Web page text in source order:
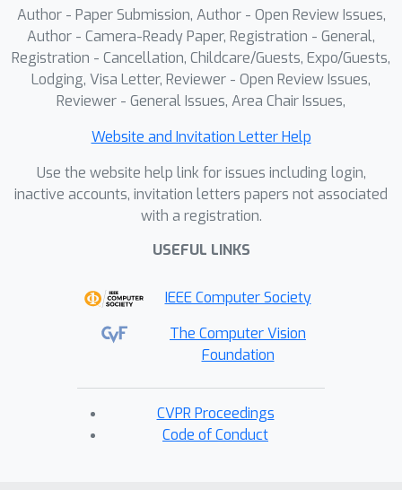
Author - Paper Submission, Author - Open Review Issues,
Author - Camera-Ready Paper, Registration - General,
Registration - Cancellation, Childcare/Guests, Expo/Guests,
Lodging, Visa Letter, Reviewer - Open Review Issues,
Reviewer - General Issues, Area Chair Issues,
Website and Invitation Letter Help
Use the website help link for issues including login,
inactive accounts, invitation letters papers not associated
with a registration.
USEFUL LINKS
IEEE Computer Society
The Computer Vision
Foundation
CVPR Proceedings
Code of Conduct